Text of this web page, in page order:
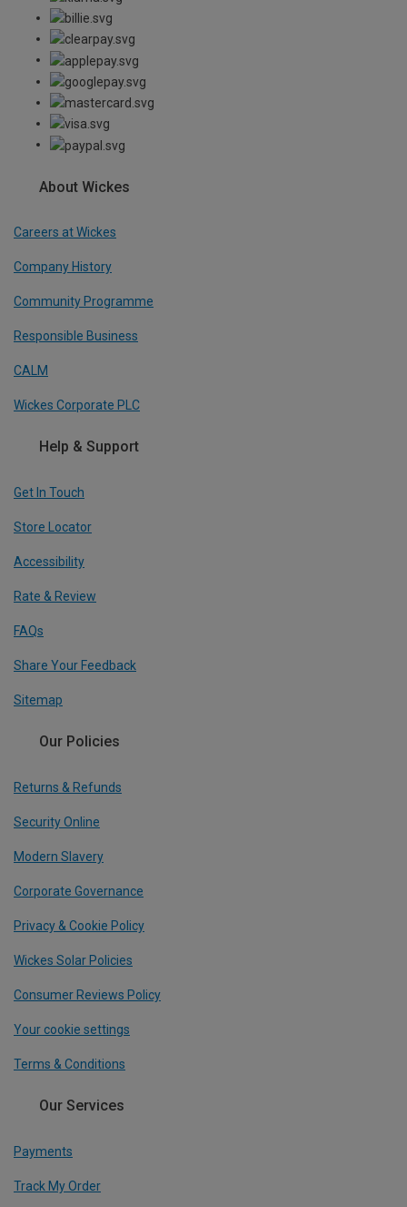
About Wickes
Careers at Wickes
Company History
Community Programme
Responsible Business
CALM
Wickes Corporate PLC
Help & Support
Get In Touch
Store Locator
Accessibility
Rate & Review
FAQs
Share Your Feedback
Sitemap
Our Policies
Returns & Refunds
Security Online
Modern Slavery
Corporate Governance
Privacy & Cookie Policy
Wickes Solar Policies
Consumer Reviews Policy
Your cookie settings
Terms & Conditions
Our Services
Payments
Track My Order